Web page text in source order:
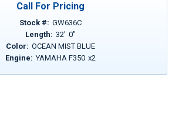
Call For Pricing
Stock #: GW636C
Length: 32' 0"
Color: OCEAN MIST BLUE
Engine: YAMAHA F350 x2